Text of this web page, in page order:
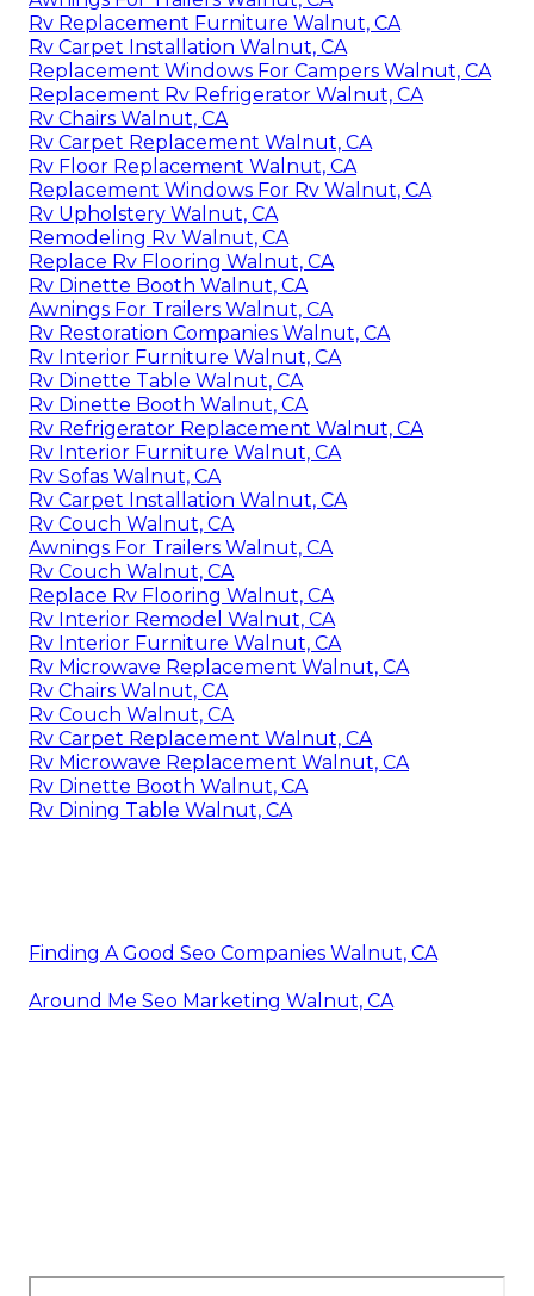
Rv Replacement Furniture Walnut, CA
Rv Carpet Installation Walnut, CA
Replacement Windows For Campers Walnut, CA
Replacement Rv Refrigerator Walnut, CA
Rv Chairs Walnut, CA
Rv Carpet Replacement Walnut, CA
Rv Floor Replacement Walnut, CA
Replacement Windows For Rv Walnut, CA
Rv Upholstery Walnut, CA
Remodeling Rv Walnut, CA
Replace Rv Flooring Walnut, CA
Rv Dinette Booth Walnut, CA
Awnings For Trailers Walnut, CA
Rv Restoration Companies Walnut, CA
Rv Interior Furniture Walnut, CA
Rv Dinette Table Walnut, CA
Rv Dinette Booth Walnut, CA
Rv Refrigerator Replacement Walnut, CA
Rv Interior Furniture Walnut, CA
Rv Sofas Walnut, CA
Rv Carpet Installation Walnut, CA
Rv Couch Walnut, CA
Awnings For Trailers Walnut, CA
Rv Couch Walnut, CA
Replace Rv Flooring Walnut, CA
Rv Interior Remodel Walnut, CA
Rv Interior Furniture Walnut, CA
Rv Microwave Replacement Walnut, CA
Rv Chairs Walnut, CA
Rv Couch Walnut, CA
Rv Carpet Replacement Walnut, CA
Rv Microwave Replacement Walnut, CA
Rv Dinette Booth Walnut, CA
Rv Dining Table Walnut, CA
Finding A Good Seo Companies Walnut, CA
Around Me Seo Marketing Walnut, CA